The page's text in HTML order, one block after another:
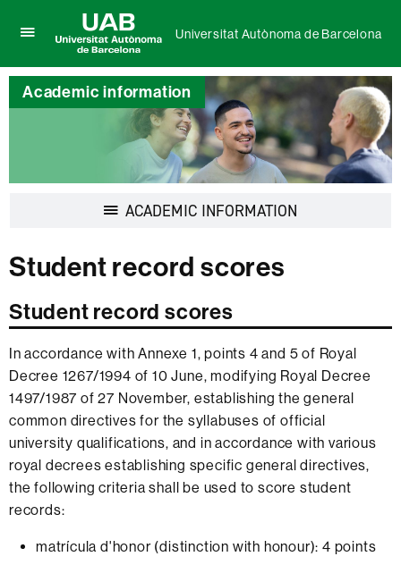
here
to
display
Autònoma
Universitat
Autònoma
de
Universitat Autònoma de Barcelona
Academic information
ACADEMIC INFORMATION
Student record scores
Student record scores
In accordance with Annexe 1, points 4 and 5 of Royal
Decree 1267/1994 of 10 June, modifying Royal Decree
1497/1987 of 27 November, establishing the general
common directives for the syllabuses of official
university qualifications, and in accordance with various
royal decrees establishing specific general directives,
the following criteria shall be used to score student
records:
matrícula d'honor (distinction with honour): 4 points